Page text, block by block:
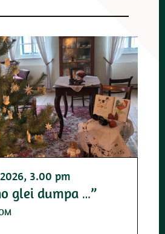
, 3.00 pm
glei dumpa …”